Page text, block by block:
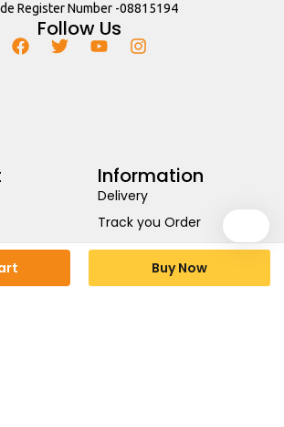
Buy Now
Register Number -08815194
Follow Us
Information
Delivery
Track you Order
Privacy Policy
Return Policy